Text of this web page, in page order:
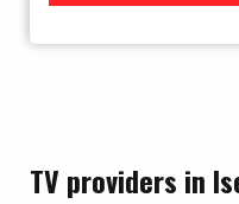
TV providers in